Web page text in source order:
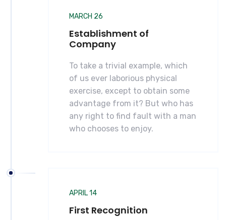
MARCH 26
Establishment of
Company
To take a trivial example, which
of us ever laborious physical
exercise, except to obtain some
advantage from it? But who has
any right to find fault with a man
who chooses to enjoy.
APRIL 14
First Recognition